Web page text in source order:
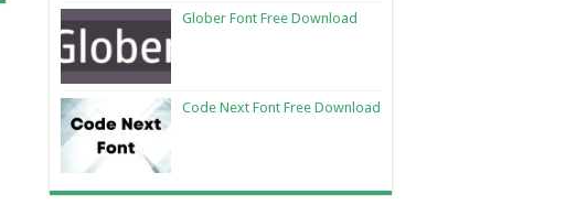
Glober Font Free Download
Code Next Font Free Download